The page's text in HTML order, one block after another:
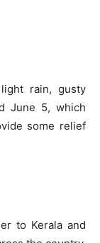
rain, gusty
June 5, which
some relief
to Kerala and